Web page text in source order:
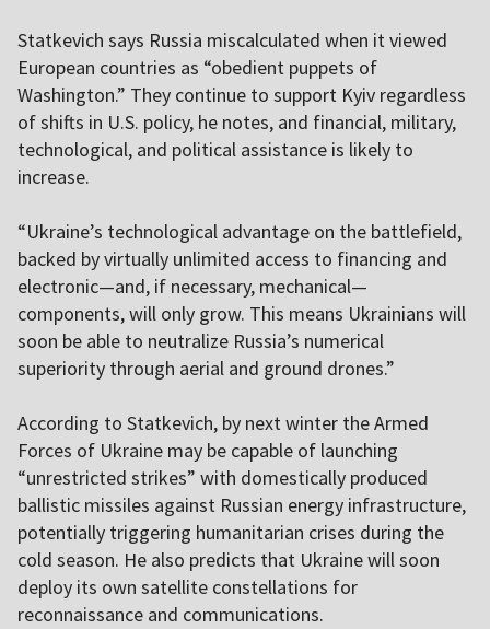
Statkevich says Russia miscalculated when it viewed
European countries as “obedient puppets of
Washington.” They continue to support Kyiv regardless
of shifts in U.S. policy, he notes, and financial, military,
technological, and political assistance is likely to
increase.
“Ukraine’s technological advantage on the battlefield,
backed by virtually unlimited access to financing and
electronic—and, if necessary, mechanical—
components, will only grow. This means Ukrainians will
soon be able to neutralize Russia’s numerical
superiority through aerial and ground drones.”
According to Statkevich, by next winter the Armed
Forces of Ukraine may be capable of launching
“unrestricted strikes” with domestically produced
ballistic missiles against Russian energy infrastructure,
potentially triggering humanitarian crises during the
cold season. He also predicts that Ukraine will soon
deploy its own satellite constellations for
reconnaissance and communications.